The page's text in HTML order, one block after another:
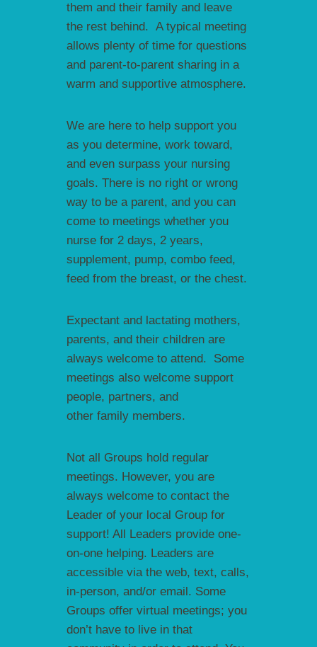
them and their family and leave
the rest behind. A typical meeting
allows plenty of time for questions
and parent-to-parent sharing in a
warm and supportive atmosphere.
We are here to help support you
as you determine, work toward,
and even surpass your nursing
goals. There is no right or wrong
way to be a parent, and you can
come to meetings whether you
nurse for 2 days, 2 years,
supplement, pump, combo feed,
feed from the breast, or the chest.
Expectant and lactating mothers,
parents, and their children are
always welcome to attend. Some
meetings also welcome support
people, partners, and
other family members.
Not all Groups hold regular
meetings. However, you are
always welcome to contact the
Leader of your local Group for
support! All Leaders provide one-
on-one helping. Leaders are
accessible via the web, text, calls,
in-person, and/or email. Some
Groups offer virtual meetings; you
don’t have to live in that